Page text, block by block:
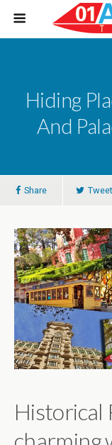
Hiding
And
Share Tweet
Historical